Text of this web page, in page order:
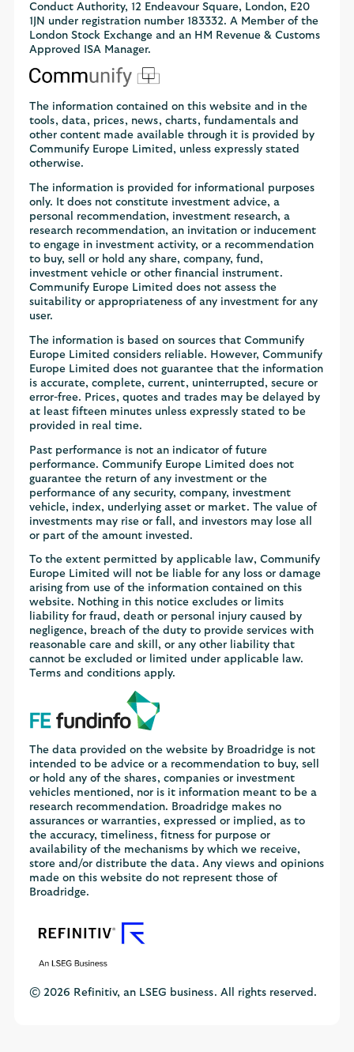
Conduct Authority, 12 Endeavour Square, London, E20
1JN under registration number 183332. A Member of the
London Stock Exchange and an HM Revenue & Customs
Approved ISA Manager.
The information contained on this website and in the
tools, data, prices, news, charts, fundamentals and
other content made available through it is provided by
Communify Europe Limited, unless expressly stated
otherwise.
The information is provided for informational purposes
only. It does not constitute investment advice, a
personal recommendation, investment research, a
research recommendation, an invitation or inducement
to engage in investment activity, or a recommendation
to buy, sell or hold any share, company, fund,
investment vehicle or other financial instrument.
Communify Europe Limited does not assess the
suitability or appropriateness of any investment for any
user.
The information is based on sources that Communify
Europe Limited considers reliable. However, Communify
Europe Limited does not guarantee that the information
is accurate, complete, current, uninterrupted, secure or
error-free. Prices, quotes and trades may be delayed by
at least fifteen minutes unless expressly stated to be
provided in real time.
Past performance is not an indicator of future
performance. Communify Europe Limited does not
guarantee the return of any investment or the
performance of any security, company, investment
vehicle, index, underlying asset or market. The value of
investments may rise or fall, and investors may lose all
or part of the amount invested.
To the extent permitted by applicable law, Communify
Europe Limited will not be liable for any loss or damage
arising from use of the information contained on this
website. Nothing in this notice excludes or limits
liability for fraud, death or personal injury caused by
negligence, breach of the duty to provide services with
reasonable care and skill, or any other liability that
cannot be excluded or limited under applicable law.
Terms and conditions apply.
The data provided on the website by Broadridge is not
intended to be advice or a recommendation to buy, sell
or hold any of the shares, companies or investment
vehicles mentioned, nor is it information meant to be a
research recommendation. Broadridge makes no
assurances or warranties, expressed or implied, as to
the accuracy, timeliness, fitness for purpose or
availability of the mechanisms by which we receive,
store and/or distribute the data. Any views and opinions
made on this website do not represent those of
Broadridge.
© 2026 Refinitiv, an LSEG business. All rights reserved.